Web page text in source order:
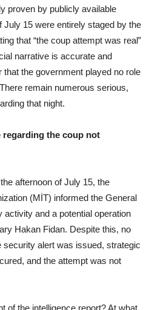
proven by publicly available
July 15 were entirely staged by the
that “the coup attempt was real”
narrative is accurate and
the government played no role
remain numerous serious,
that night.
regarding the coup not
afternoon of July 15, the
(MİT) informed the General
activity and a potential operation
Hakan Fidan. Despite this, no
alert was issued, strategic
and the attempt was not
of the intelligence report? At what